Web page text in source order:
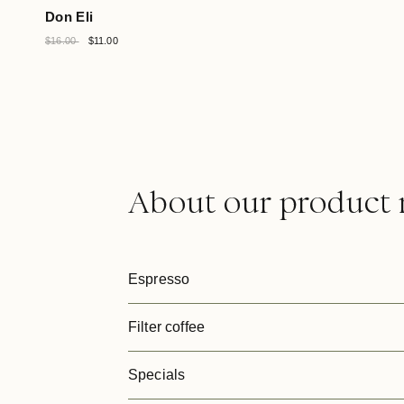
Don Eli
$16.00 $11.00
About our product
Espresso
Filter coffee
Specials